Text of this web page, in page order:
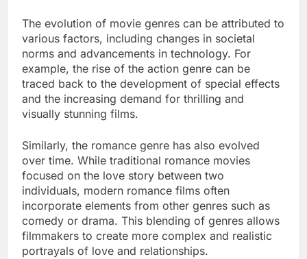
The evolution of movie genres can be attributed to
various factors, including changes in societal
norms and advancements in technology. For
example, the rise of the action genre can be
traced back to the development of special effects
and the increasing demand for thrilling and
visually stunning films.
Similarly, the romance genre has also evolved
over time. While traditional romance movies
focused on the love story between two
individuals, modern romance films often
incorporate elements from other genres such as
comedy or drama. This blending of genres allows
filmmakers to create more complex and realistic
portrayals of love and relationships.